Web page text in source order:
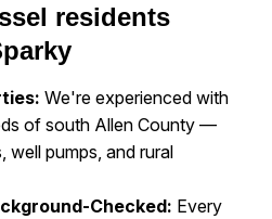
residents
We're experienced with
of south Allen County —
well pumps, and rural
Checked: Every